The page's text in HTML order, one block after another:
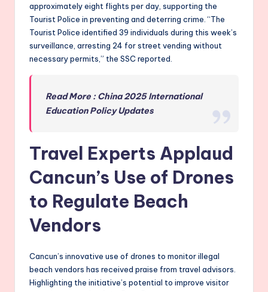
approximately eight flights per day, supporting the
Tourist Police in preventing and deterring crime. “The
Tourist Police identified 39 individuals during this week’s
surveillance, arresting 24 for street vending without
necessary permits,” the SSC reported.
Read More : China 2025 International
Education Policy Updates
Travel Experts Applaud
Cancun’s Use of Drones
to Regulate Beach
Vendors
Cancun’s innovative use of drones to monitor illegal
beach vendors has received praise from travel advisors.
Highlighting the initiative’s potential to improve visitor